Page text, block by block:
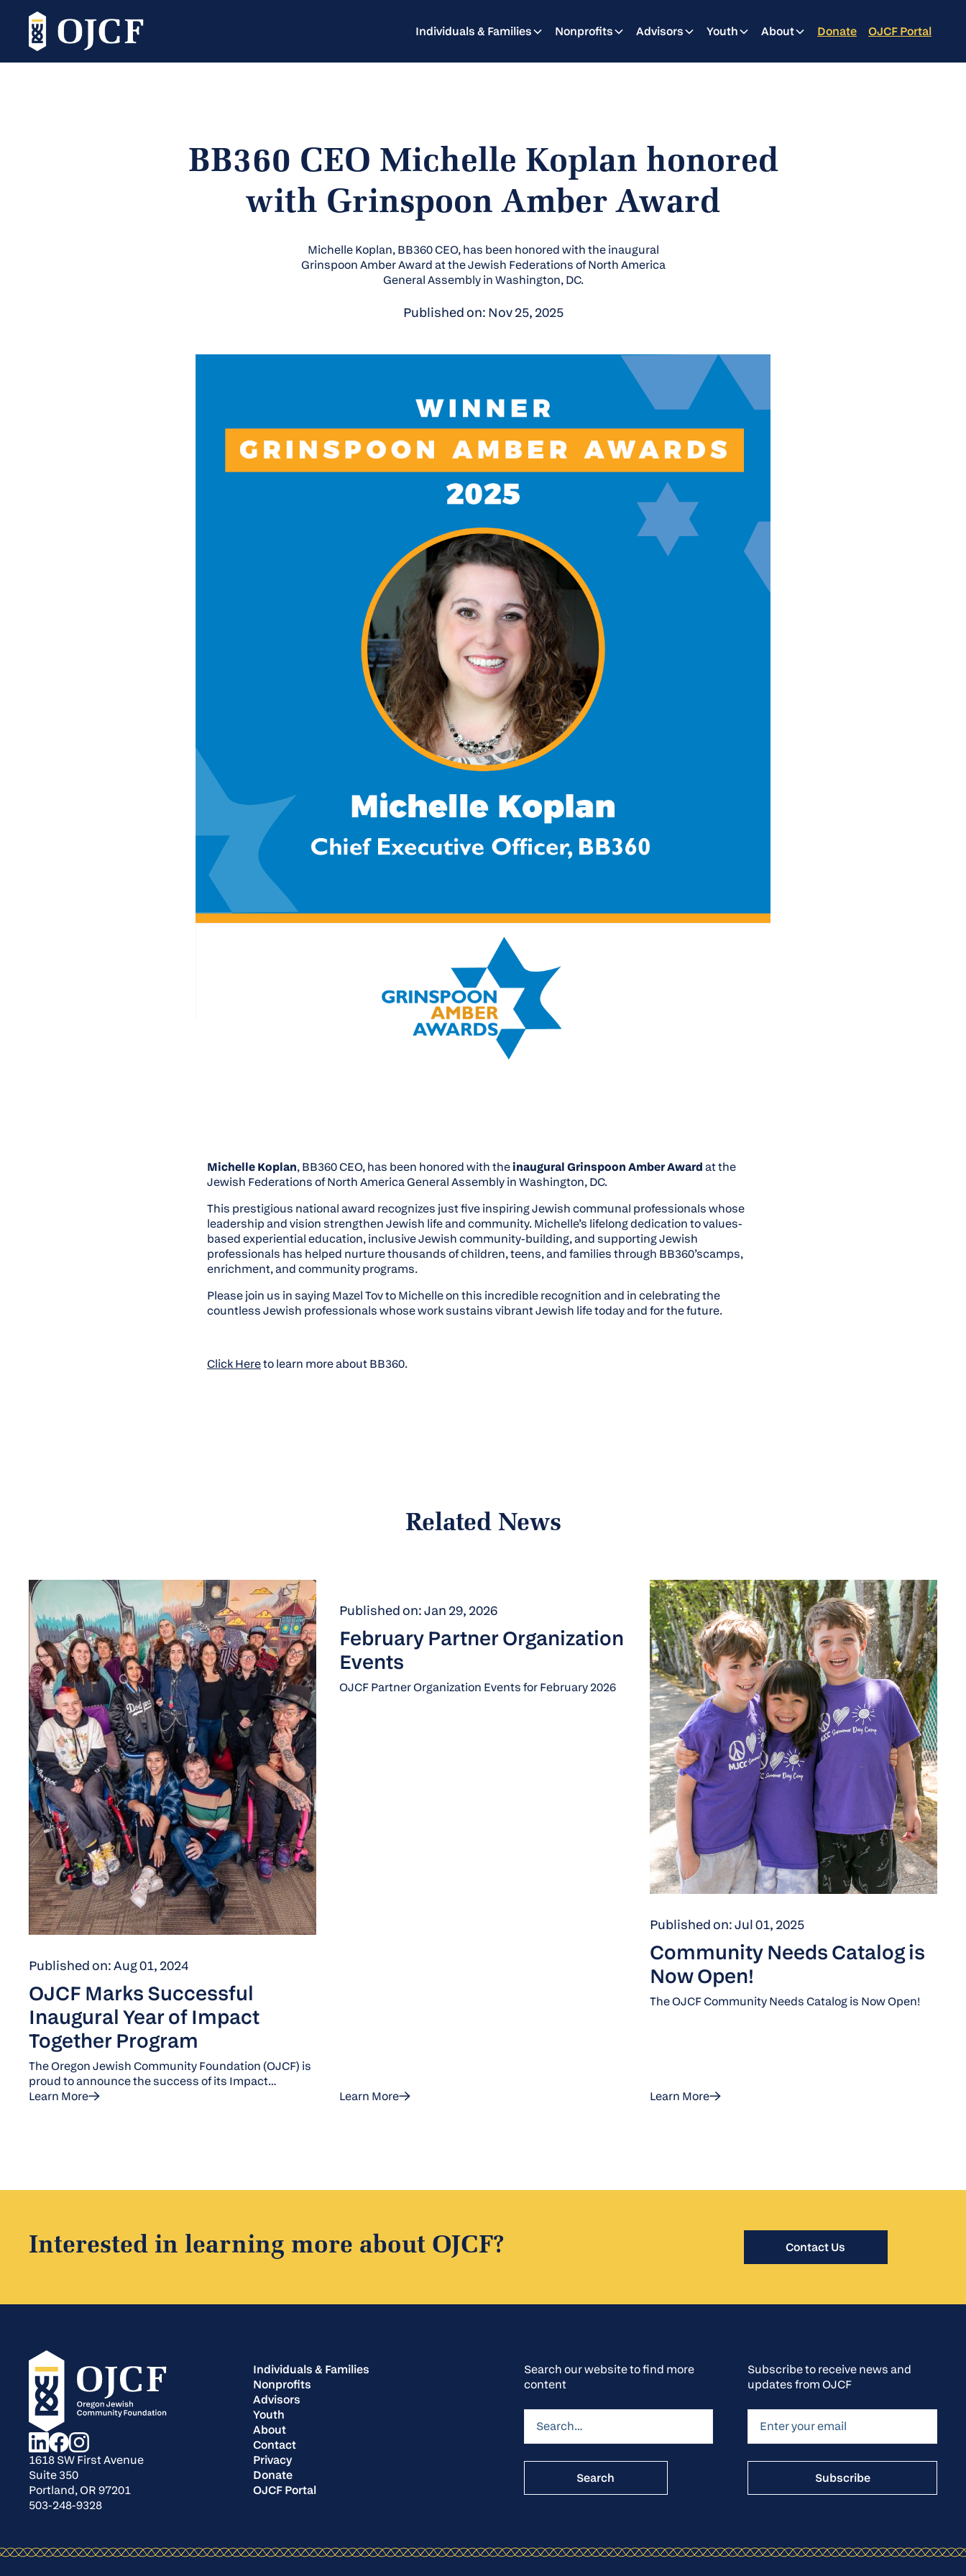
Individuals & Families Nonprofits Advisors Youth About Donate OJCF Portal
BB360 CEO Michelle Koplan honored
with Grinspoon Amber Award
Michelle Koplan, BB360 CEO, has been honored with the inaugural
Grinspoon Amber Award at the Jewish Federations of North America
General Assembly in Washington, DC.
Published on: Nov 25, 2025
Michelle Koplan, BB360 CEO, has been honored with theinaugural Grinspoon Amber Awardat the
Jewish Federations of North America General Assembly in Washington, DC.
This prestigious national award recognizes just five inspiring Jewish communal professionals whose
leadership and vision strengthen Jewish life and community. Michelle’s lifelong dedication to values-
based experiential education, inclusive Jewish community-building, and supporting Jewish
professionals has helped nurture thousands of children, teens, and families through BB360’scamps,
enrichment, and community programs.
Please join us in sayingMazel Tovto Michelle on this incredible recognition and in celebrating the
countless Jewish professionals whose work sustains vibrant Jewish life today and for the future.
Click Hereto learn more about BB360.
Related News
Published on: Aug 01, 2024
OJCF Marks Successful
Inaugural Year of Impact
Together Program
The Oregon Jewish Community Foundation (OJCF) is
proud to announce the success of its Impact
Together program, which was introduced this year to
organizations from January to June 2024: Community
the Frame.
Learn More
Published on: Jan 29, 2026
February Partner Organization
Events
OJCF Partner Organization Events for February 2026
Learn More
Published on: Jul 01, 2025
Community Needs Catalog is
Now Open!
The OJCF Community Needs Catalog is Now Open!
Learn More
Interested in learning more about OJCF? Contact Us
1618 SW First Avenue
Suite 350
Portland, OR 97201
503-248-9328
Individuals & Families
Nonprofits
Advisors
Youth
About
Contact
Privacy
Donate
OJCF Portal
Search our website to find more
content
Subscribe to receive news and
updates from OJCF